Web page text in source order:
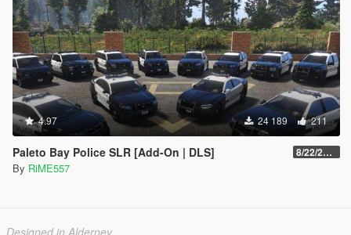
4.97 24 189 211
Paleto Bay Police SLR [Add-On | DLS] 8/22/2022
By RiME557